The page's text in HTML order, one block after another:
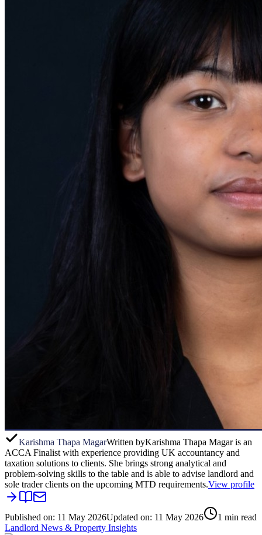
Karishma Thapa MagarWritten byKarishma Thapa Magar is an
ACCA Finalist with experience providing UK accountancy and
taxation solutions to clients. She brings strong analytical and
problem-solving skills to the table and is able to advise landlord and
sole trader clients on the upcoming MTD requirements.View profile
Published on: 11 May 2026Updated on: 11 May 2026 1 min read
Landlord News & Property Insights